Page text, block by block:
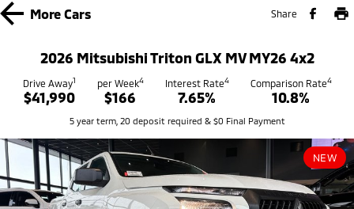
New Vehicles
Large SUV | 4WD Ute | Pick Up | 4x4 or 4x2
Triton Single Cab UTE
Ute | Cab Chassis | 4x4 or 4x2
Pajero Sport
Large SUV | 4WD
Outlander
Medium SUV
Outlander Plug-in
Hybrid EV
Medium SUV
New Cars
Used Cars
Coming Soon
Latest Offers
Special Offers
Stock Specials
Service
Book A Service Online
Parts
Parts
Fleet
More Cars Share
2026 Mitsubishi Triton GLX MV MY26 4x2
Drive Away1
$41,990
per Week4
$166
Interest Rate4
7.65%
Comparison Rate4
10.8%
5 year term, 20 deposit required & $0 Final Payment
NEW